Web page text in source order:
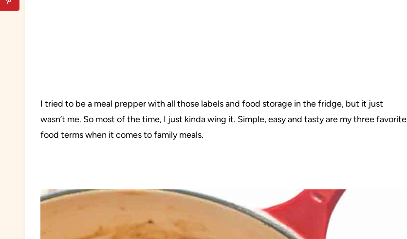
I tried to be a meal prepper with all those labels and food storage in the fridge, but it just
wasn’t me. So most of the time, I just kinda wing it. Simple, easy and tasty are my three favorite
food terms when it comes to family meals.